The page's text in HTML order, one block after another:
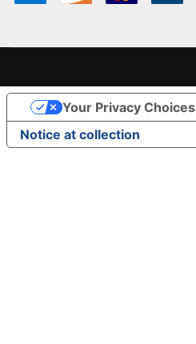
Notice at collection
Your Privacy Choices